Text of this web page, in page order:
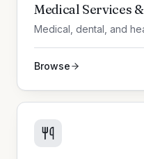
Medical Services
Medical, dental, and
Browse